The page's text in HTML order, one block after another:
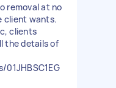
removal at no
client wants.
clients
the details of